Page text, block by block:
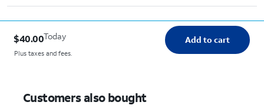
$40.00Today
Plus taxes and fees.
Add to cart
Customers also bought